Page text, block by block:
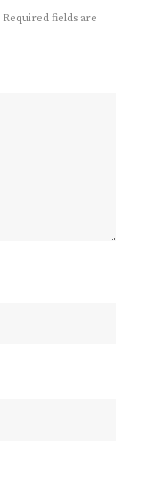
Required fields are